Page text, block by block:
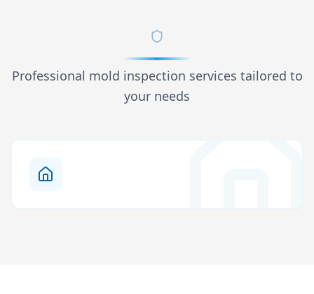
Professional mold inspection services tailored to
your needs